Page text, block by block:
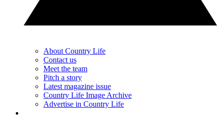
About Country Life
Contact us
Meet the team
Pitch a story
Latest magazine issue
Country Life Image Archive
Advertise in Country Life